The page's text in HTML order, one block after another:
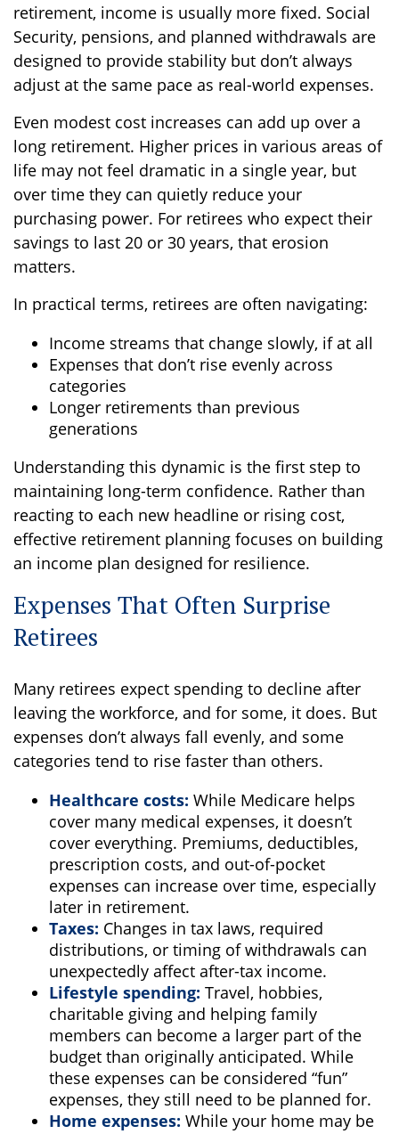
retirement, income is usually more fixed. Social
Security, pensions, and planned withdrawals are
designed to provide stability but don’t always
adjust at the same pace as real-world expenses.
Even modest cost increases can add up over a
long retirement. Higher prices in various areas of
life may not feel dramatic in a single year, but
over time they can quietly reduce your
purchasing power. For retirees who expect their
savings to last 20 or 30 years, that erosion
matters.
In practical terms, retirees are often navigating:
Income streams that change slowly, if at all
Expenses that don’t rise evenly across
categories
Longer retirements than previous
generations
Understanding this dynamic is the first step to
maintaining long-term confidence. Rather than
reacting to each new headline or rising cost,
effective retirement planning focuses on building
an income plan designed for resilience.
Expenses That Often Surprise
Retirees
Many retirees expect spending to decline after
leaving the workforce, and for some, it does. But
expenses don’t always fall evenly, and some
categories tend to rise faster than others.
Healthcare costs: While Medicare helps
cover many medical expenses, it doesn’t
cover everything. Premiums, deductibles,
prescription costs, and out-of-pocket
expenses can increase over time, especially
later in retirement.
Taxes: Changes in tax laws, required
distributions, or timing of withdrawals can
unexpectedly affect after-tax income.
Lifestyle spending: Travel, hobbies,
charitable giving and helping family
members can become a larger part of the
budget than originally anticipated. While
these expenses can be considered “fun”
expenses, they still need to be planned for.
Home expenses: While your home may be